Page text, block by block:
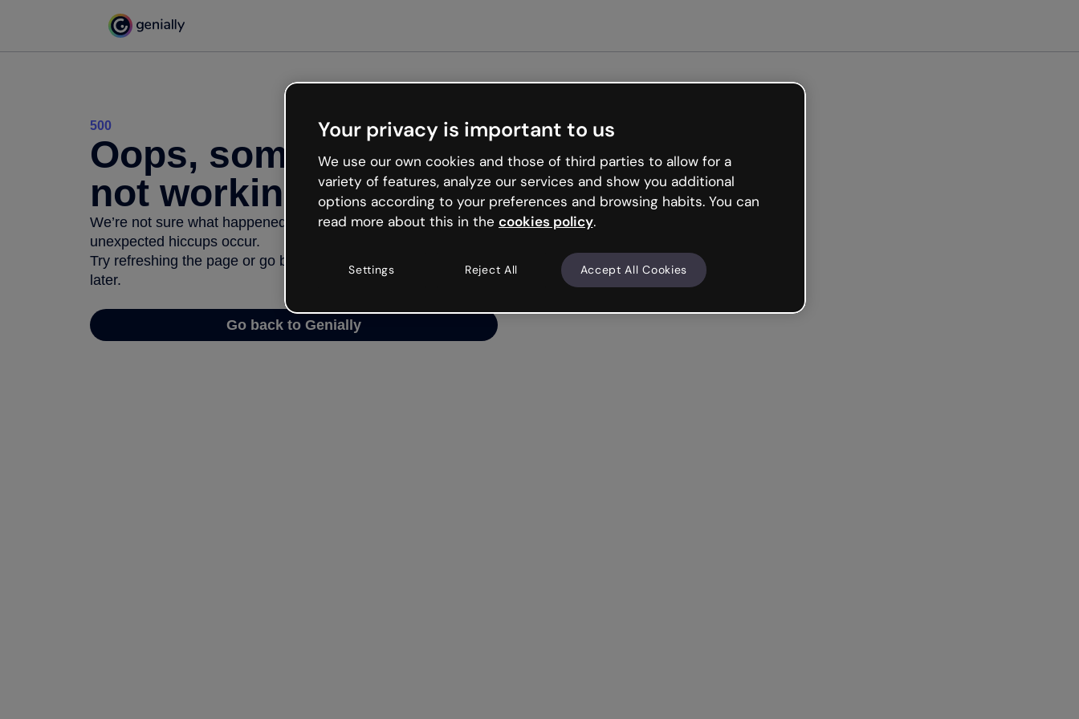
500
Oops, something’s
not working
We’re not sure what happened but the internet is like that and
unexpected hiccups occur.
Try refreshing the page or go back to Genially and try your luck
later.
Go back to Genially
Your privacy is important to us
We use our own cookies and those of third parties to allow for a
variety of features, analyze our services and show you additional
options according to your preferences and browsing habits. You can
read more about this in the cookies policy.
Settings Reject All Accept All Cookies